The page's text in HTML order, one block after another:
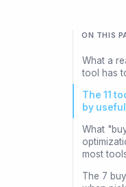
ON THIS
What a
tool has
The 11
by
What
most
The 7